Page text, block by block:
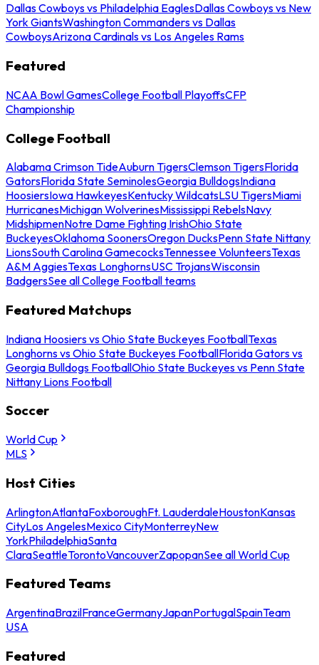
Dallas Cowboys vs Philadelphia EaglesDallas Cowboys vs New
York GiantsWashington Commanders vs Dallas
CowboysArizona Cardinals vs Los Angeles Rams
Featured
NCAA Bowl GamesCollege Football PlayoffsCFP
Championship
College Football
Alabama Crimson TideAuburn TigersClemson TigersFlorida
GatorsFlorida State SeminolesGeorgia BulldogsIndiana
HoosiersIowa HawkeyesKentucky WildcatsLSU TigersMiami
HurricanesMichigan WolverinesMississippi RebelsNavy
MidshipmenNotre Dame Fighting IrishOhio State
BuckeyesOklahoma SoonersOregon DucksPenn State Nittany
LionsSouth Carolina GamecocksTennessee VolunteersTexas
A&M AggiesTexas LonghornsUSC TrojansWisconsin
BadgersSee all College Football teams
Featured Matchups
Indiana Hoosiers vs Ohio State Buckeyes FootballTexas
Longhorns vs Ohio State Buckeyes FootballFlorida Gators vs
Georgia Bulldogs FootballOhio State Buckeyes vs Penn State
Nittany Lions Football
Soccer
World Cup
MLS
Host Cities
ArlingtonAtlantaFoxboroughFt. LauderdaleHoustonKansas
CityLos AngelesMexico CityMonterreyNew
YorkPhiladelphiaSanta
ClaraSeattleTorontoVancouverZapopanSee all World Cup
Featured Teams
ArgentinaBrazilFranceGermanyJapanPortugalSpainTeam
USA
Featured